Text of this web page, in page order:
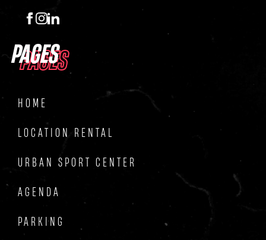
PAGES
PAGES
HOME
LOCATION RENTAL
URBAN SPORT CENTER
AGENDA
PARKING